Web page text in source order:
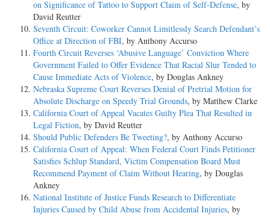
on Significance of Tattoo to Support Claim of Self-Defense, by
David Reutter
Seventh Circuit: Coworker Cannot Limitlessly Search Defendant’s
Office at Direction of FBI, by Anthony Accurso
Fourth Circuit Reverses ‘Abusive Language’ Conviction Where
Government Failed to Offer Evidence That Racial Slur Tended to
Cause Immediate Acts of Violence, by Douglas Ankney
Nebraska Supreme Court Reverses Denial of Pretrial Motion for
Absolute Discharge on Speedy Trial Grounds, by Matthew Clarke
California Court of Appeal Vacates Guilty Plea That Resulted in
Legal Fiction, by David Reutter
Should Public Defenders Be Tweeting?, by Anthony Accurso
California Court of Appeal: When Federal Court Finds Petitioner
Satisfies Schlup Standard, Victim Compensation Board Must
Recommend Payment of Claim Without Hearing, by Douglas
Ankney
National Institute of Justice Funds Research to Differentiate
Injuries Caused by Child Abuse from Accidental Injuries, by